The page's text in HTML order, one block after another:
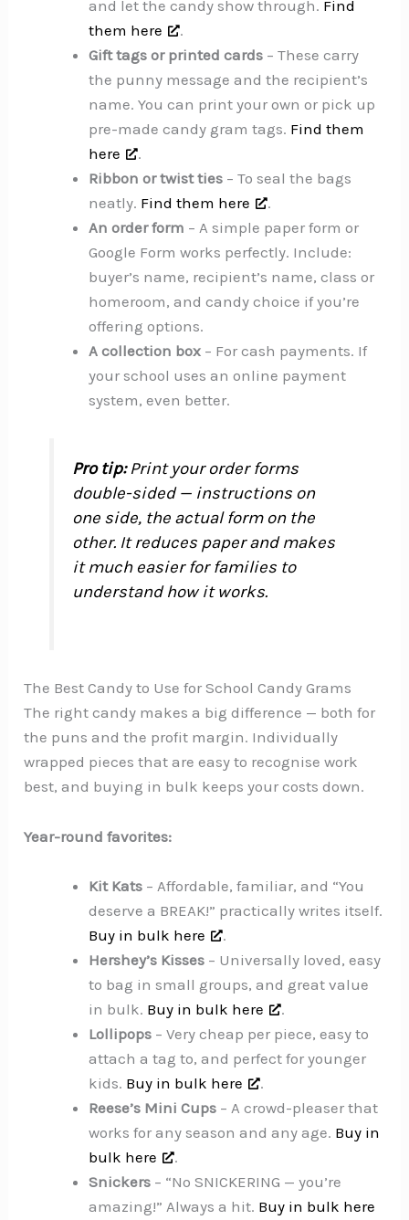
and let the candy show through. Find
them here
.
Gift tags or printed cards – These carry
the punny message and the recipient’s
name. You can print your own or pick up
pre-made candy gram tags. Find them
here
.
Ribbon or twist ties – To seal the bags
neatly. Find them here
.
An order form – A simple paper form or
Google Form works perfectly. Include:
buyer’s name, recipient’s name, class or
homeroom, and candy choice if you’re
offering options.
A collection box – For cash payments. If
your school uses an online payment
system, even better.
Pro tip:Print your order forms
double-sided — instructions on
one side, the actual form on the
other. It reduces paper and makes
it much easier for families to
understand how it works.
The Best Candy to Use for School Candy Grams
The right candy makes a big difference — both for
the puns and the profit margin. Individually
wrapped pieces that are easy to recognise work
best, and buying in bulk keeps your costs down.
Year-round favorites:
Kit Kats – Affordable, familiar, and “You
deserve a BREAK!” practically writes itself.
Buy in bulk here
.
Hershey’s Kisses – Universally loved, easy
to bag in small groups, and great value
in bulk. Buy in bulk here
.
Lollipops – Very cheap per piece, easy to
attach a tag to, and perfect for younger
kids. Buy in bulk here
.
Reese’s Mini Cups – A crowd-pleaser that
works for any season and any age. Buy in
bulk here
.
Snickers – “No SNICKERING — you’re
amazing!” Always a hit. Buy in bulk here